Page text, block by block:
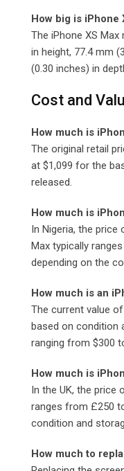
How big is iPhone
The iPhone XS
in height, 77.4 mm
(0.30 inches) in
Cost and
How much is
The original retail
at $1,099 for the
released.
How much is
In Nigeria, the price
Max typically
depending on the
How much is an
The current value
based on condition
ranging from $300
How much is
In the UK, the price
ranges from £250
condition and
How much to